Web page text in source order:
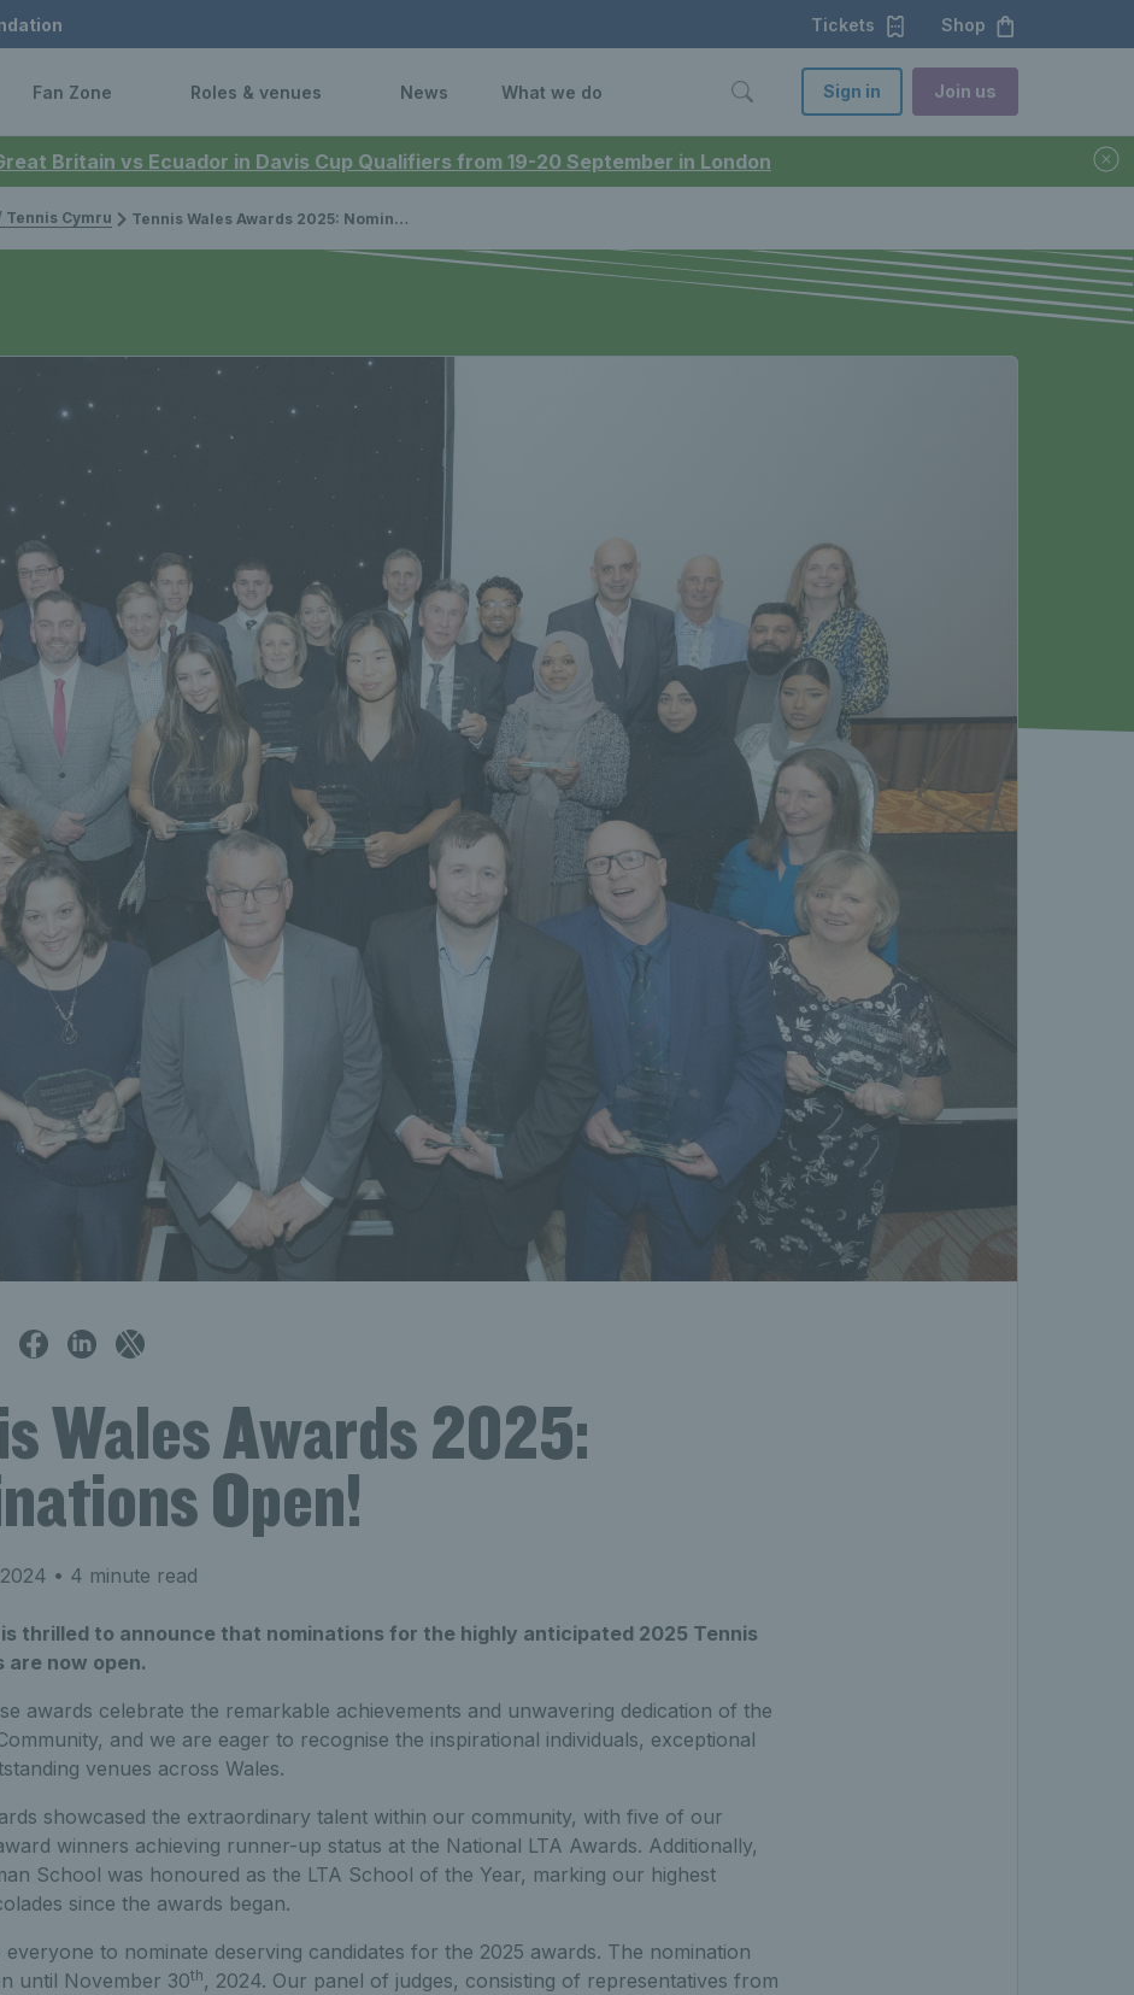
Britain vs Ecuador in Davis Cup Qualifiers from 19-20 September in London
Tickets Shop
Fan Zone Roles & venues News What we do Sign in Join us
Tennis Cymru Tennis Wales Awards 2025: Nominations Open!
Wales Awards 2025:
Open!
• 4 minute read
is thrilled to announce that nominations for the highly anticipated 2025 Tennis
are now open.
awards celebrate the remarkable achievements and unwavering dedication of the
and we are eager to recognise the inspirational individuals, exceptional
venues across Wales.
showcased the extraordinary talent within our community, with five of our
winners achieving runner-up status at the National LTA Awards. Additionally,
School was honoured as the LTA School of the Year, marking our highest
since the awards began.
everyone to nominate deserving candidates for the 2025 awards. The nomination
until November 30th , 2024. Our panel of judges, consisting of representatives from